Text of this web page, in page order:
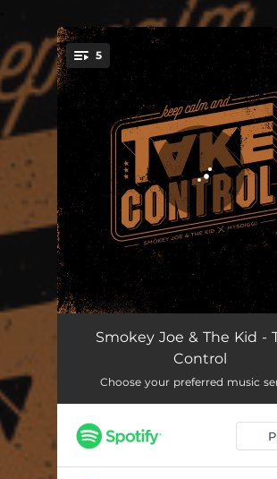
You're all set!
5
One Life Saved
Mister Nice Guy
Drinkin' Game
Take Control
Smokey Joe & The Kid -
Control
Choose your preferred music